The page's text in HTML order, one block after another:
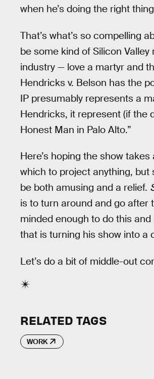
when he’s doing the right
That’s what’s so compelling
be some kind of Silicon
industry — love a martyr and
Hendricks v. Belson has the
IP presumably represents a
Hendricks, it represent (if the
Honest Man in Palo Alto.”
Here’s hoping the show
which to project anything,
be both amusing and a relief.
is to turn around and go after
minded enough to do this
that is turning his show into a
Let’s do a bit of middle-out
RELATED TAGS
WORK